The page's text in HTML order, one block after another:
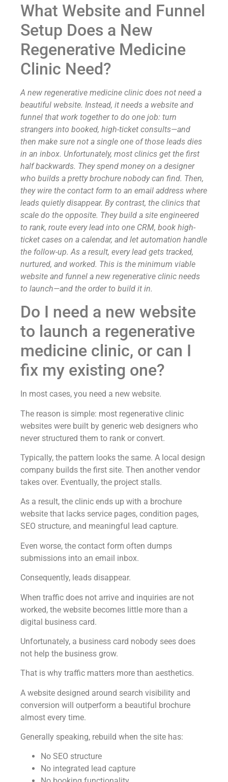
What Website and Funnel
Setup Does a New
Regenerative Medicine
Clinic Need?
A new regenerative medicine clinic does not need a
beautiful website. Instead, it needs a website and
funnel that work together to do one job: turn
strangers into booked, high-ticket consults—and
then make sure not a single one of those leads dies
in an inbox. Unfortunately, most clinics get the first
half backwards. They spend money on a designer
who builds a pretty brochure nobody can find. Then,
they wire the contact form to an email address where
leads quietly disappear. By contrast, the clinics that
scale do the opposite. They build a site engineered
to rank, route every lead into one CRM, book high-
ticket cases on a calendar, and let automation handle
the follow-up. As a result, every lead gets tracked,
nurtured, and worked. This is the minimum viable
website and funnel a new regenerative clinic needs
to launch—and the order to build it in.
Do I need a new website
to launch a regenerative
medicine clinic, or can I
fix my existing one?
In most cases, you need a new website.
The reason is simple: most regenerative clinic
websites were built by generic web designers who
never structured them to rank or convert.
Typically, the pattern looks the same. A local design
company builds the first site. Then another vendor
takes over. Eventually, the project stalls.
As a result, the clinic ends up with a brochure
website that lacks service pages, condition pages,
SEO structure, and meaningful lead capture.
Even worse, the contact form often dumps
submissions into an email inbox.
Consequently, leads disappear.
When traffic does not arrive and inquiries are not
worked, the website becomes little more than a
digital business card.
Unfortunately, a business card nobody sees does
not help the business grow.
That is why traffic matters more than aesthetics.
A website designed around search visibility and
conversion will outperform a beautiful brochure
almost every time.
Generally speaking, rebuild when the site has:
No SEO structure
No integrated lead capture